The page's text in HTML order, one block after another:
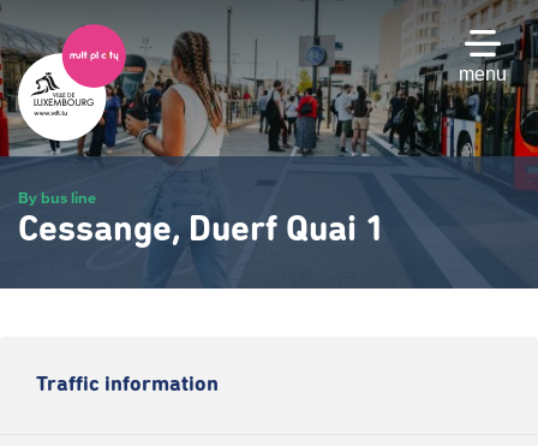
Skip
to
main
content
menu
By bus line
Cessange, Duerf Quai 1
Traffic information